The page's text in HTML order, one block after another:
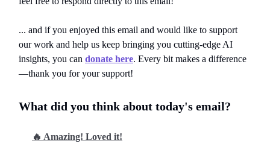
... and if you enjoyed this email and would like to support
our work and help us keep bringing you cutting-edge AI
insights, you can donate here. Every bit makes a difference
—thank you for your support!
What did you think about today's email?
🔥 Amazing! Loved it!